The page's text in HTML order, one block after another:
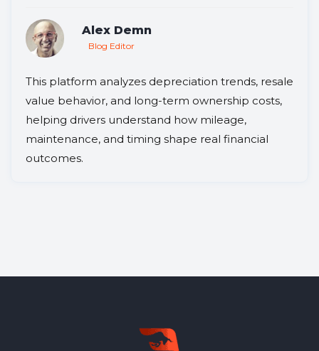
Alex Demn
Blog Editor
This platform analyzes depreciation trends, resale
value behavior, and long-term ownership costs,
helping drivers understand how mileage,
maintenance, and timing shape real financial
outcomes.